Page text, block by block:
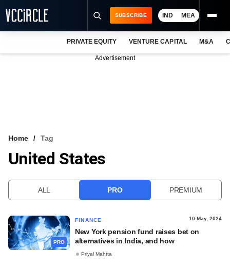
VCC INTELLIGENCE
SUBSCRIBE IND MEA
PRIVATE EQUITY VENTURE CAPITAL M&A
Advertisement
Home Tag
United States
ALL PRO PREMIUM
PRO
FINANCE 10 May, 2024
New York pension fund raises bet on
alternatives in India, and how
Priyal Mahtta